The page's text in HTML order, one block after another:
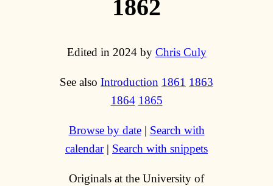
1862
Edited in 2024 by Chris Culy
See also Introduction 1861 1863
1864 1865
Browse by date| Search with
calendar| Search with snippets
Originals at the University of